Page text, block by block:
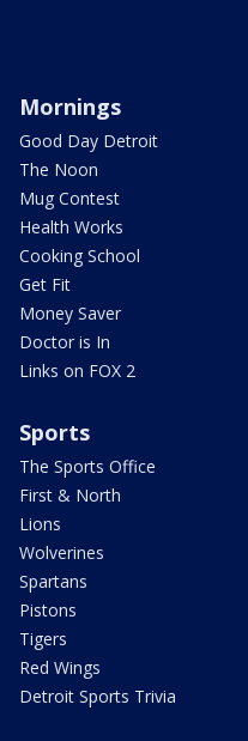
Mornings
Good Day Detroit
The Noon
Mug Contest
Health Works
Cooking School
Get Fit
Money Saver
Doctor is In
Links on FOX 2
Sports
The Sports Office
First & North
Lions
Wolverines
Spartans
Pistons
Tigers
Red Wings
Detroit Sports Trivia